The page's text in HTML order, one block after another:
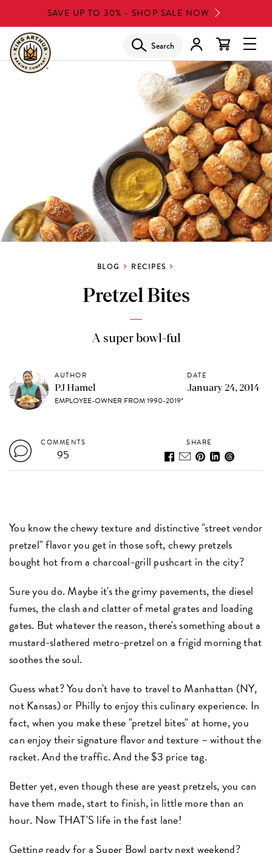
to
main
content
SAVE UP TO 30% - SHOP SALE NOW
Search
BLOG RECIPES
Pretzel Bites
A super bowl-ful
AUTHOR
PJ Hamel
EMPLOYEE-OWNER FROM 1990-2019*
DATE
January 24, 2014
COMMENTS
95
SHARE
You know the chewy texture and distinctive "street vendor
pretzel" flavor you get in those soft, chewy pretzels
bought hot from a charcoal-grill pushcart in the city?
Sure you do. Maybe it's the grimy pavements, the diesel
fumes, the clash and clatter of metal grates and loading
gates. But whatever the reason, there's something about a
mustard-slathered metro-pretzel on a frigid morning that
soothes the soul.
Guess what? You don't have to travel to Manhattan (NY,
not Kansas) or Philly to enjoy this culinary experience. In
fact, when you make these "pretzel bites" at home, you
can enjoy their signature flavor and texture – without the
racket. And the traffic. And the $3 price tag.
Better yet, even though these are yeast pretzels, you can
have them made, start to finish, in little more than an
hour. Now THAT'S life in the fast lane!
Getting ready for a Super Bowl party next weekend?